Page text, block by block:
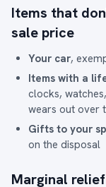
Items that
sale price
Your car,
Items with a
clocks,
wears out over
Gifts to your
on the disposal
Marginal